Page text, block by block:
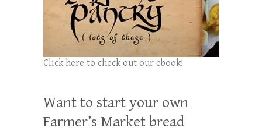
Click here to check out our ebook!
Want to start your own
Farmer’s Market bread